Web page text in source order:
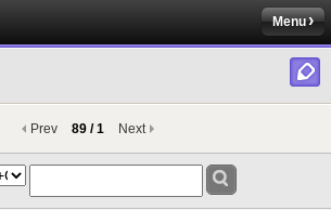
Menu
Prev 89 / 1 Next